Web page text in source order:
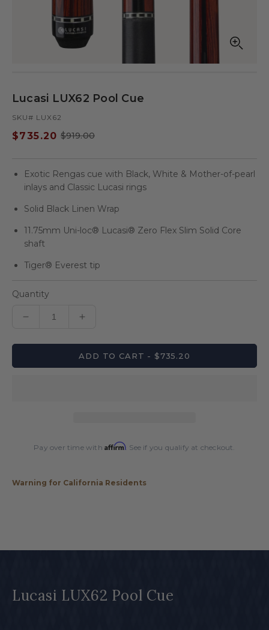
modal
Lucasi LUX62 Pool Cue
SKU# LUX62
Sale
$735.20
Regular
$919.00
Exotic Rengas cue with Black, White & Mother-of-pearl
inlays and Classic Lucasi rings
Solid Black Linen Wrap
11.75mm Uni-loc® Lucasi® Zero Flex Slim Solid Core
shaft
Tiger® Everest tip
Quantity
Decrease
for
Increase
for
Lucasi
ADD TO CART - $735.20
Pay over time withAffirm. See if you qualify at checkout.
Warning for California Residents
Lucasi LUX62 Pool Cue